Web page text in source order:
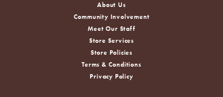
About Us
Community Involvement
Meet Our Staff
Store Services
Store Policies
Terms & Conditions
Privacy Policy